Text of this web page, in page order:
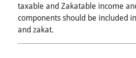
taxable and Zakatable income
components should be included
and zakat.